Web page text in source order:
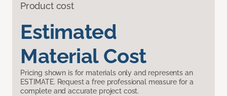
Product cost
Estimated
Material Cost
Pricing shown is for materials only and represents an
ESTIMATE. Request a free professional measure for a
complete and accurate project cost.